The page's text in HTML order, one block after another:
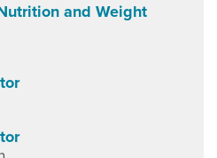
and Weight